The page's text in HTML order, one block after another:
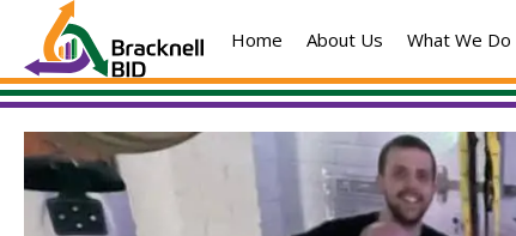
content
Home About Us What We Do